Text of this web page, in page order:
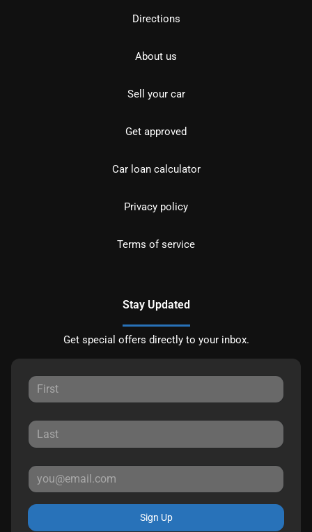
Directions
About us
Sell your car
Get approved
Car loan calculator
Privacy policy
Terms of service
Stay Updated
Get special offers directly to your inbox.
Sign Up